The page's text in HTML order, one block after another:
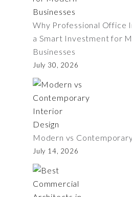
Why Professional Office
a Smart Investment for
Businesses
July 30, 2026
Modern vs
July 14, 2026